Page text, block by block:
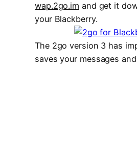
wap.2go.im and get it
your Blackberry.
The 2go version 3 has
saves your messages